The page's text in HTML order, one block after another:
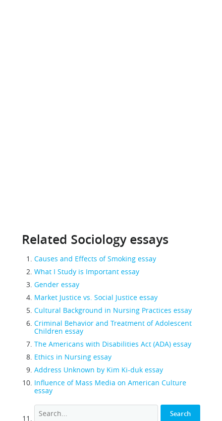
Related Sociology essays
Causes and Effects of Smoking essay
What I Study is Important essay
Gender essay
Market Justice vs. Social Justice essay
Cultural Background in Nursing Practices essay
Criminal Behavior and Treatment of Adolescent
Children essay
The Americans with Disabilities Act (ADA) essay
Ethics in Nursing essay
Address Unknown by Kim Ki-duk essay
Influence of Mass Media on American Culture
essay